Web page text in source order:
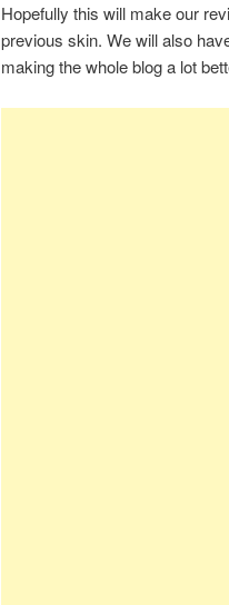
Hopefully this will make our
previous skin. We will also
making the whole blog a lot